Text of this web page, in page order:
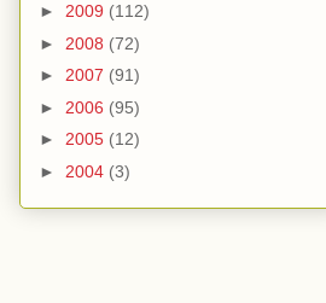
► 2009 (112)
► 2008 (72)
► 2007 (91)
► 2006 (95)
► 2005 (12)
► 2004 (3)